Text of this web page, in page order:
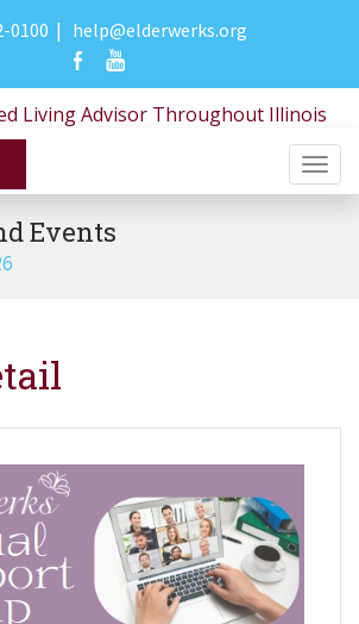
0100 | help@elderwerks.org
Events